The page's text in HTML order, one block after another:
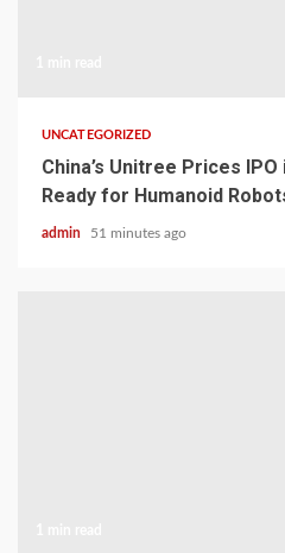
UNCATEGORIZED
China’s Unitree Prices
Ready for Humanoid
admin 51 minutes ago